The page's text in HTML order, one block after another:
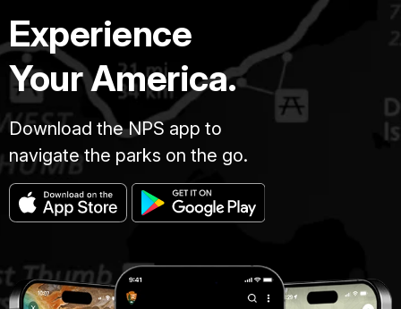
Experience
Your America.
Download the NPS app to
navigate the parks on the go.